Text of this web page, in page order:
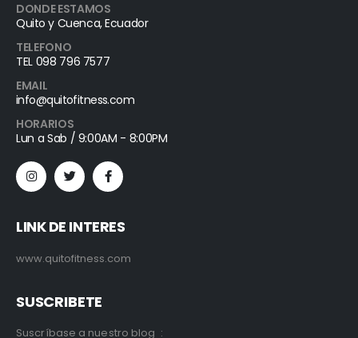
DONDE ESTAMOS
Quito y Cuenca, Ecuador
TELEFONO
TEL 098 796 7577
EMAIL
info@quitofitness.com
HORARIOS
Lun a Sab / 9:00AM - 8:00PM
LINK DE INTERES
www.quitofitness.com
SUSCRIBETE
Suscríbase a nuestro blog :